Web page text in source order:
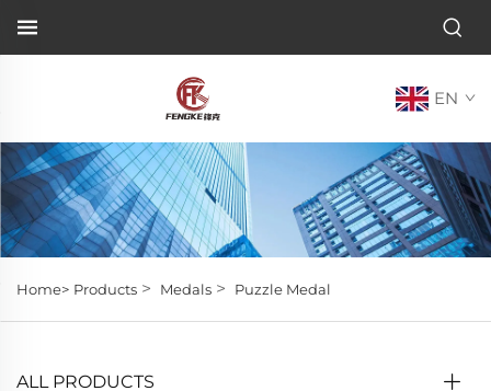
EN
Home> Products > Medals > Puzzle Medal
ALL PRODUCTS